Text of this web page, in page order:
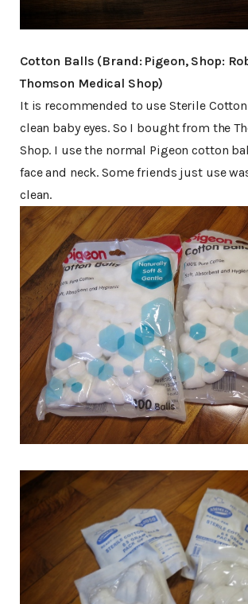
Cotton Balls (Brand: Pigeon, Shop:
Thomson Medical Shop)
It is recommended to use Sterile
clean baby eyes. So I bought from the
Shop. I use the normal Pigeon cotton
face and neck. Some friends just use
clean.